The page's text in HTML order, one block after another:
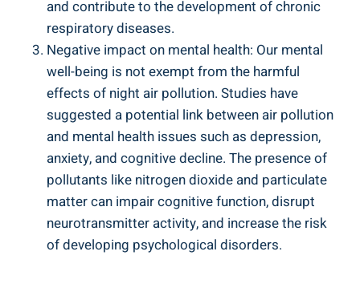
and contribute to the development ⁤of chronic
respiratory ⁤diseases.
Negative impact on mental health: Our mental
well-being is not exempt from ⁢the harmful
effects of night air pollution. Studies have
suggested a potential link between air pollution
and mental health issues such as depression,
anxiety, and cognitive decline. The presence ⁢of
pollutants like ⁣nitrogen⁤ dioxide and particulate
matter can impair cognitive function, disrupt
neurotransmitter activity, and increase the⁢ risk​
of developing psychological disorders.